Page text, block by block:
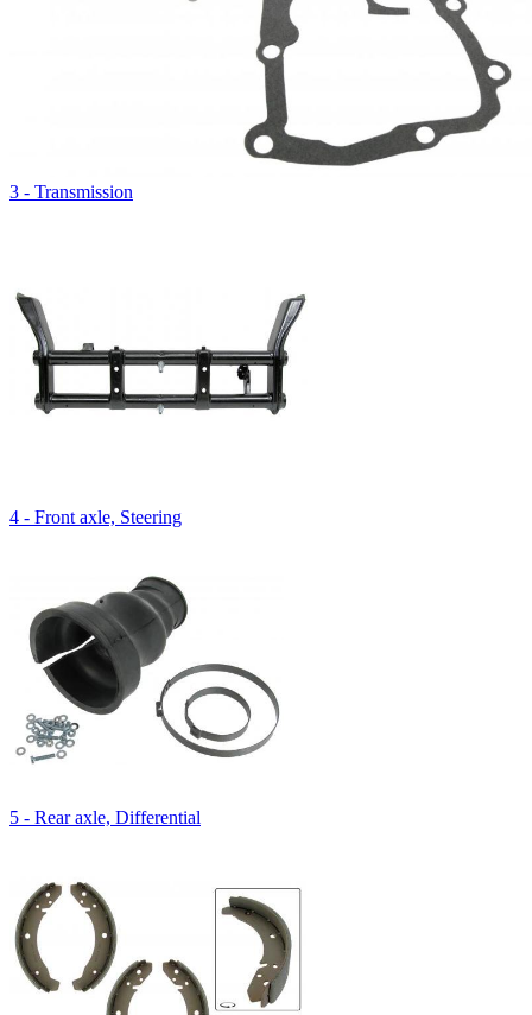
3 - Transmission
4 - Front axle, Steering
5 - Rear axle, Differential